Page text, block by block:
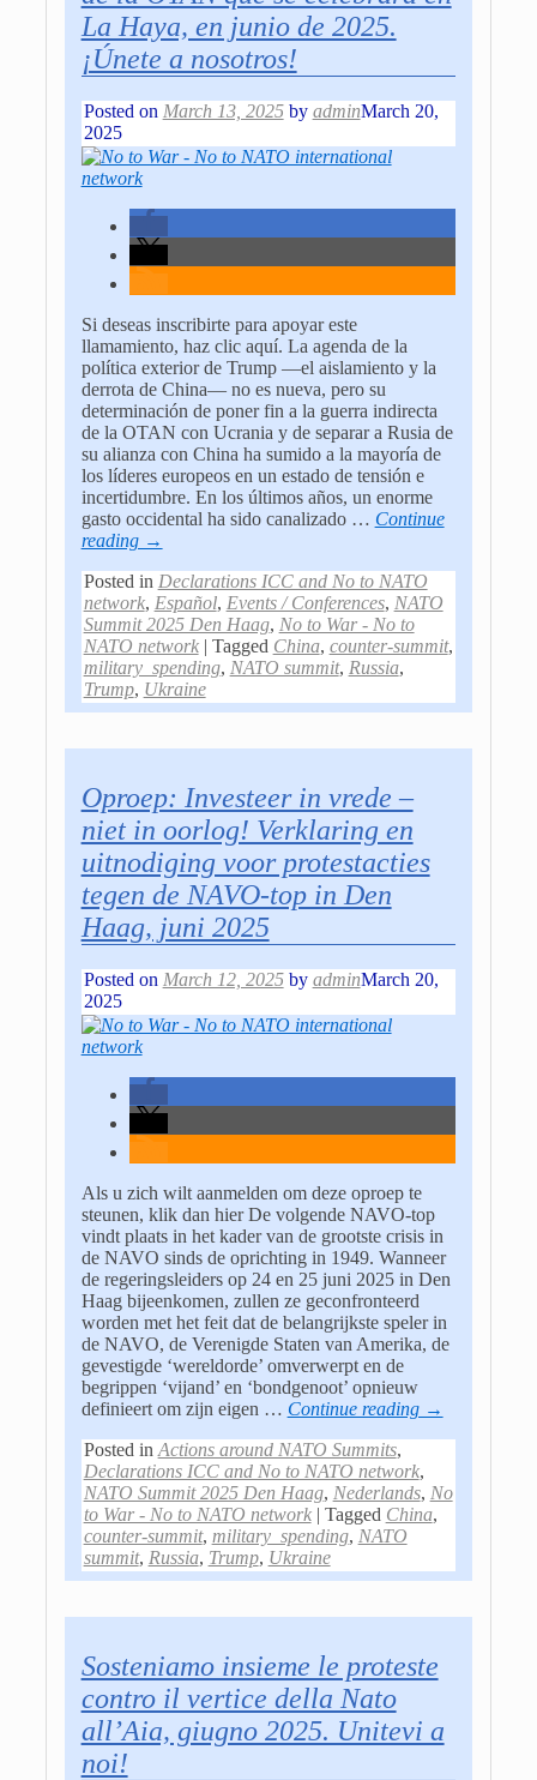
La Haya, en junio de 2025.
¡Únete a nosotros!
Posted on March 13, 2025 by adminMarch 20,
2025
Si deseas inscribirte para apoyar este
llamamiento, haz clic aquí. La agenda de la
política exterior de Trump —el aislamiento y la
derrota de China— no es nueva, pero su
determinación de poner fin a la guerra indirecta
de la OTAN con Ucrania y de separar a Rusia de
su alianza con China ha sumido a la mayoría de
los líderes europeos en un estado de tensión e
incertidumbre. En los últimos años, un enorme
gasto occidental ha sido canalizado … Continue
reading →
Posted in Declarations ICC and No to NATO
network, Español, Events / Conferences, NATO
Summit 2025 Den Haag, No to War - No to
NATO network| Tagged China, counter-summit,
military_spending, NATO summit, Russia,
Trump, Ukraine
Oproep: Investeer in vrede –
niet in oorlog! Verklaring en
uitnodiging voor protestacties
tegen de NAVO-top in Den
Haag, juni 2025
Posted on March 12, 2025 by adminMarch 20,
2025
Als u zich wilt aanmelden om deze oproep te
steunen, klik dan hier De volgende NAVO-top
vindt plaats in het kader van de grootste crisis in
de NAVO sinds de oprichting in 1949. Wanneer
de regeringsleiders op 24 en 25 juni 2025 in Den
Haag bijeenkomen, zullen ze geconfronteerd
worden met het feit dat de belangrijkste speler in
de NAVO, de Verenigde Staten van Amerika, de
gevestigde ‘wereldorde’ omverwerpt en de
begrippen ‘vijand’ en ‘bondgenoot’ opnieuw
definieert om zijn eigen … Continue reading →
Posted in Actions around NATO Summits,
Declarations ICC and No to NATO network,
NATO Summit 2025 Den Haag, Nederlands, No
to War - No to NATO network| Tagged China,
counter-summit, military_spending, NATO
summit, Russia, Trump, Ukraine
Sosteniamo insieme le proteste
contro il vertice della Nato
all’Aia, giugno 2025. Unitevi a
noi!